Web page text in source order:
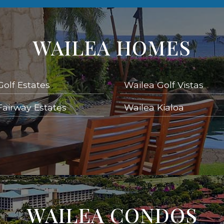
WAILEA HOMES
Estates Wailea Golf Vistas
Estates Wailea Kialoa
WAILEA CONDOS